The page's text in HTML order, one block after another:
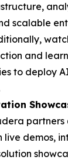
scalable
and
to deploy
live demos,